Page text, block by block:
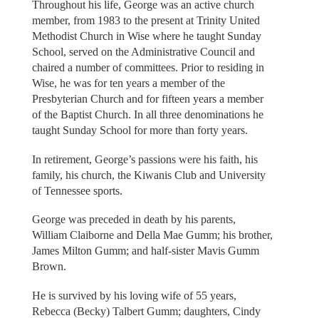
Throughout his life, George was an active church
member, from 1983 to the present at Trinity United
Methodist Church in Wise where he taught Sunday
School, served on the Administrative Council and
chaired a number of committees. Prior to residing in
Wise, he was for ten years a member of the
Presbyterian Church and for fifteen years a member
of the Baptist Church. In all three denominations he
taught Sunday School for more than forty years.
In retirement, George’s passions were his faith, his
family, his church, the Kiwanis Club and University
of Tennessee sports.
George was preceded in death by his parents,
William Claiborne and Della Mae Gumm; his brother,
James Milton Gumm; and half-sister Mavis Gumm
Brown.
He is survived by his loving wife of 55 years,
Rebecca (Becky) Talbert Gumm; daughters, Cindy